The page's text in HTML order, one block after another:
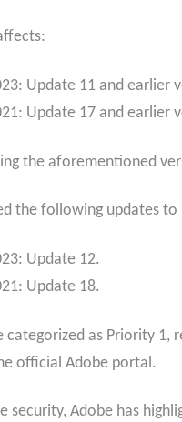
Update 11 and earlier
Update 17 and earlier
the aforementioned
the following updates
Update 12.
Update 18.
categorized as Priority
official Adobe portal.
security, Adobe has